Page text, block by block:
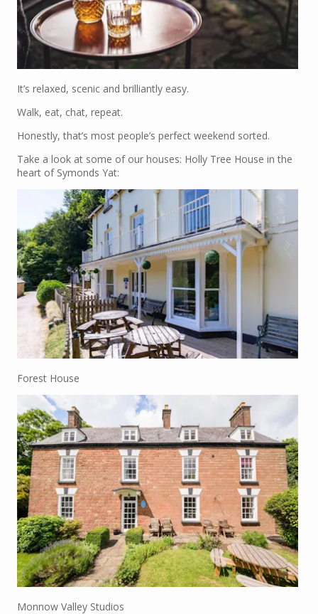
It’s relaxed, scenic and brilliantly easy.
Walk, eat, chat, repeat.
Honestly, that’s most people’s perfect weekend sorted.
Take a look at some of our houses: Holly Tree House in the
heart of Symonds Yat:
Forest House
Monnow Valley Studios